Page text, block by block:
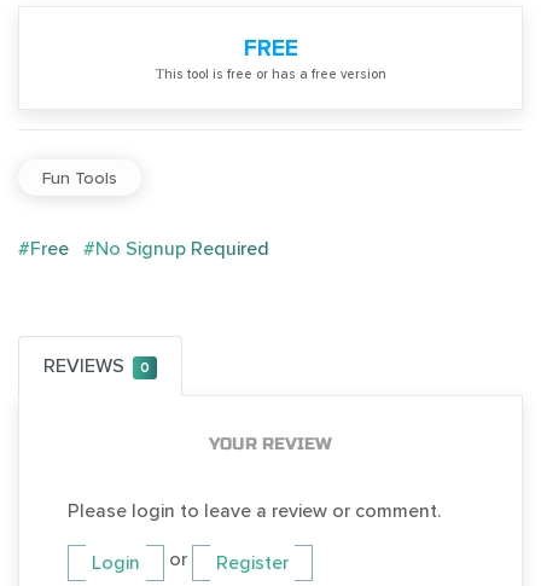
FREE
Тhis tool is free or has a free version
Fun Tools
#Free #No Signup Required
REVIEWS 0
YOUR REVIEW
Please login to leave a review or comment.
Login or Register